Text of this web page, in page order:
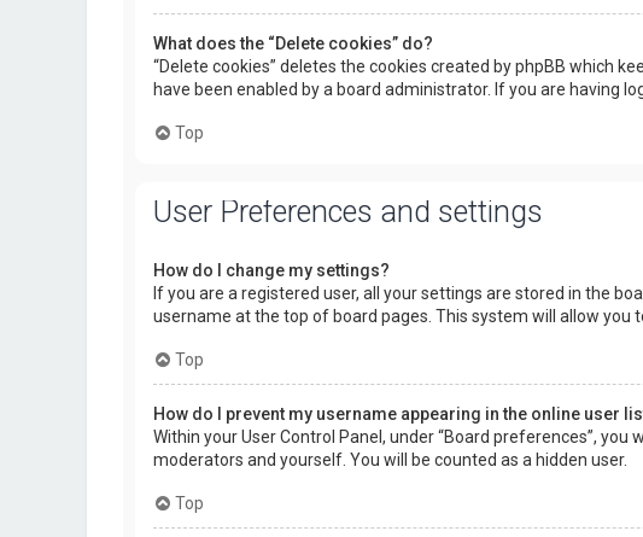
What does the “Delete cookies” do?
“Delete cookies” deletes the cookies created by phpBB which
have been enabled by a board administrator. If you are having
Top
User Preferences and settings
How do I change my settings?
If you are a registered user, all your settings are stored in the
username at the top of board pages. This system will allow you
Top
How do I prevent my username appearing in the online user
Within your User Control Panel, under “Board preferences”, you
moderators and yourself. You will be counted as a hidden user.
Top